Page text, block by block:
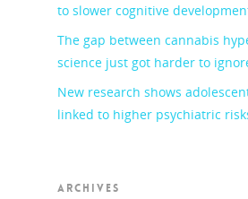
to slower cognitive
The gap between cannabis
science just got harder to
New research shows
linked to higher psychiatric
ARCHIVES